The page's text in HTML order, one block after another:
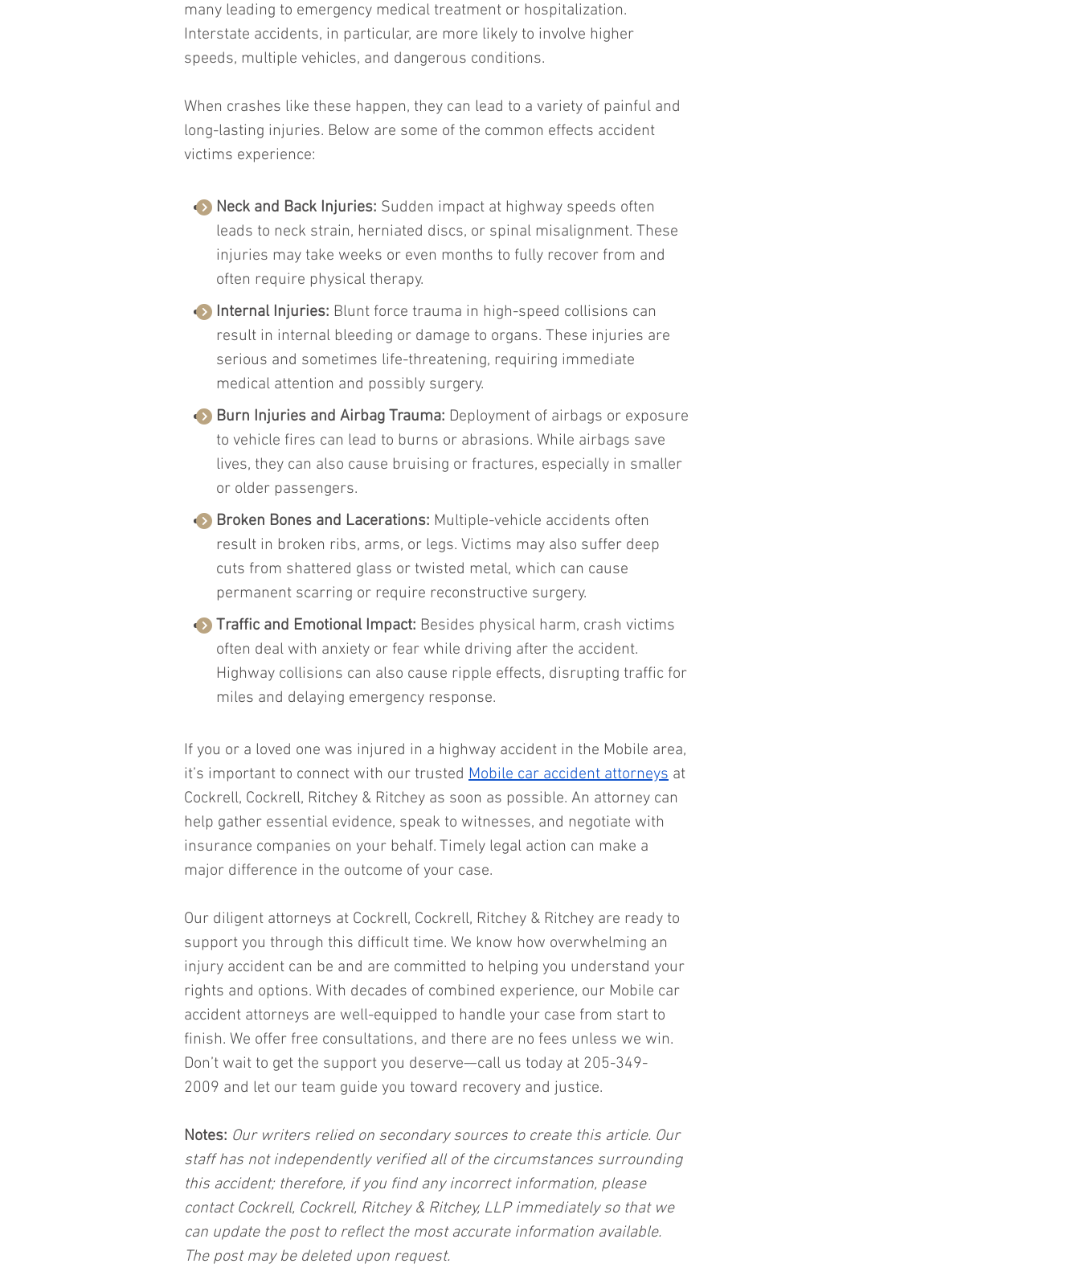
many leading to emergency medical treatment or hospitalization.
Interstate accidents, in particular, are more likely to involve higher
speeds, multiple vehicles, and dangerous conditions.
When crashes like these happen, they can lead to a variety of painful and
long-lasting injuries. Below are some of the common effects accident
victims experience:
Neck and Back Injuries: Sudden impact at highway speeds often
leads to neck strain, herniated discs, or spinal misalignment. These
injuries may take weeks or even months to fully recover from and
often require physical therapy.
Internal Injuries: Blunt force trauma in high-speed collisions can
result in internal bleeding or damage to organs. These injuries are
serious and sometimes life-threatening, requiring immediate
medical attention and possibly surgery.
Burn Injuries and Airbag Trauma: Deployment of airbags or exposure
to vehicle fires can lead to burns or abrasions. While airbags save
lives, they can also cause bruising or fractures, especially in smaller
or older passengers.
Broken Bones and Lacerations: Multiple-vehicle accidents often
result in broken ribs, arms, or legs. Victims may also suffer deep
cuts from shattered glass or twisted metal, which can cause
permanent scarring or require reconstructive surgery.
Traffic and Emotional Impact: Besides physical harm, crash victims
often deal with anxiety or fear while driving after the accident.
Highway collisions can also cause ripple effects, disrupting traffic for
miles and delaying emergency response.
If you or a loved one was injured in a highway accident in the Mobile area,
it’s important to connect with our trusted Mobile car accident attorneys at
Cockrell, Cockrell, Ritchey & Ritchey as soon as possible. An attorney can
help gather essential evidence, speak to witnesses, and negotiate with
insurance companies on your behalf. Timely legal action can make a
major difference in the outcome of your case.
Our diligent attorneys at Cockrell, Cockrell, Ritchey & Ritchey are ready to
support you through this difficult time. We know how overwhelming an
injury accident can be and are committed to helping you understand your
rights and options. With decades of combined experience, our Mobile car
accident attorneys are well-equipped to handle your case from start to
finish. We offer free consultations, and there are no fees unless we win.
Don’t wait to get the support you deserve—call us today at 205-349-
2009 and let our team guide you toward recovery and justice.
Notes: Our writers relied on secondary sources to create this article. Our
staff has not independently verified all of the circumstances surrounding
this accident; therefore, if you find any incorrect information, please
contact Cockrell, Cockrell, Ritchey & Ritchey, LLP immediately so that we
can update the post to reflect the most accurate information available.
The post may be deleted upon request.